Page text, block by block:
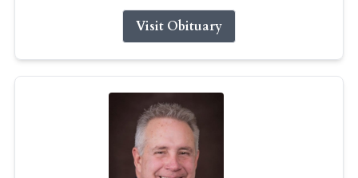
Visit Obituary